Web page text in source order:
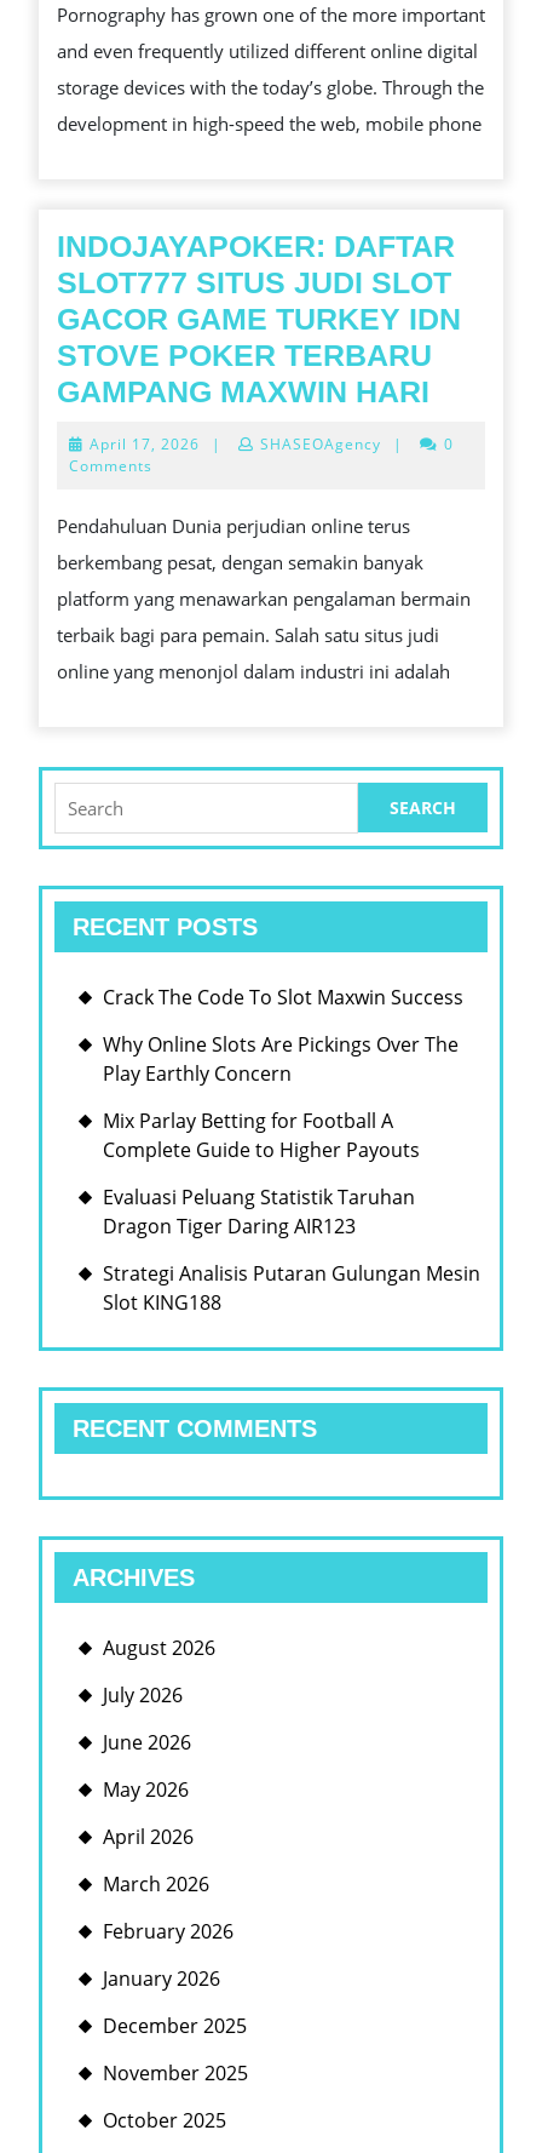
COMMUNAL
STORAGE
DEVICES
CAN
PROMOTIONAL
Pornography has grown one of the more important
and even frequently utilized different online digital
storage devices with the today’s globe. Through the
development in high-speed the web, mobile phone
INDOJAYAPOKER: DAFTAR
SLOT777 SITUS JUDI SLOT
GACOR GAME TURKEY IDN
STOVE POKER TERBARU
GAMPANG MAXWIN HARI
GACOR
GAME
POKER
April 17, 2026 April
| SHASEOAgency |
0
Comments
Pendahuluan Dunia perjudian online terus
berkembang pesat, dengan semakin banyak
platform yang menawarkan pengalaman bermain
terbaik bagi para pemain. Salah satu situs judi
online yang menonjol dalam industri ini adalah
for:
RECENT POSTS
Crack The Code To Slot Maxwin Success
Why Online Slots Are Pickings Over The
Play Earthly Concern
Mix Parlay Betting for Football A
Complete Guide to Higher Payouts
Evaluasi Peluang Statistik Taruhan
Dragon Tiger Daring AIR123
Strategi Analisis Putaran Gulungan Mesin
Slot KING188
RECENT COMMENTS
ARCHIVES
August 2026
July 2026
June 2026
May 2026
April 2026
March 2026
February 2026
January 2026
December 2025
November 2025
October 2025